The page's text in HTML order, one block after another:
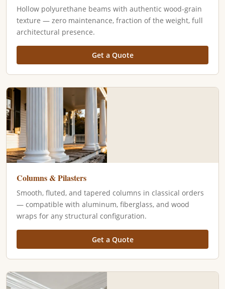
Hollow polyurethane beams with authentic wood-grain
texture — zero maintenance, fraction of the weight, full
architectural presence.
Get a Quote
Columns & Pilasters
Smooth, fluted, and tapered columns in classical orders
— compatible with aluminum, fiberglass, and wood
wraps for any structural configuration.
Get a Quote